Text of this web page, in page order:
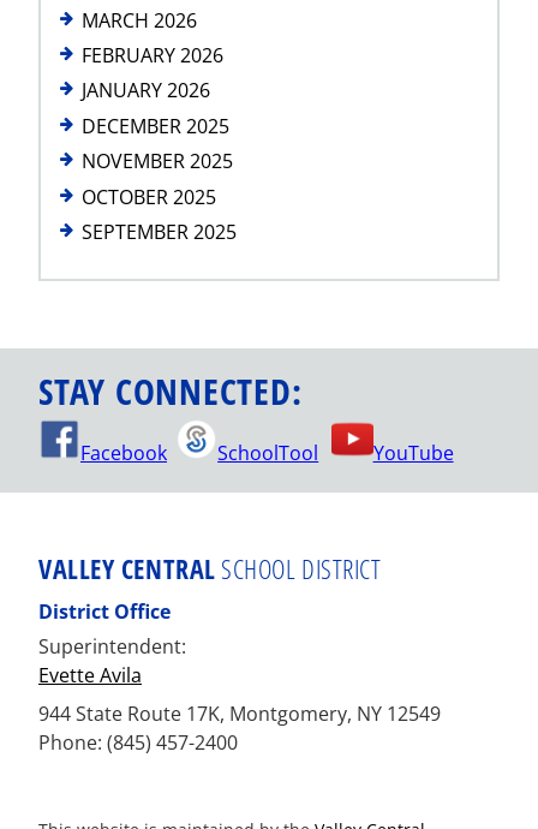
MARCH 2026
FEBRUARY 2026
JANUARY 2026
DECEMBER 2025
NOVEMBER 2025
OCTOBER 2025
SEPTEMBER 2025
STAY CONNECTED:
Facebook SchoolTool YouTube
VALLEY CENTRAL SCHOOL DISTRICT
District Office
Superintendent:
Evette Avila
944 State Route 17K, Montgomery, NY 12549
Phone: (845) 457-2400